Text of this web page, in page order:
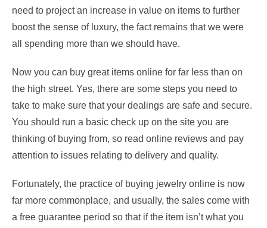
need to project an increase in value on items to further
boost the sense of luxury, the fact remains that we were
all spending more than we should have.
Now you can buy great items online for far less than on
the high street. Yes, there are some steps you need to
take to make sure that your dealings are safe and secure.
You should run a basic check up on the site you are
thinking of buying from, so read online reviews and pay
attention to issues relating to delivery and quality.
Fortunately, the practice of buying jewelry online is now
far more commonplace, and usually, the sales come with
a free guarantee period so that if the item isn’t what you